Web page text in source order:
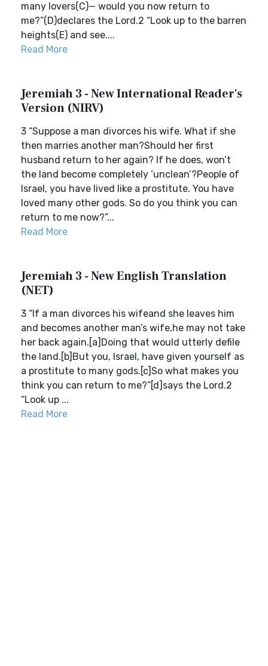
many lovers(C)— would you now return to
me?”(D)declares the Lord.2 “Look up to the barren
heights(E) and see....
Read More
Jeremiah 3 - New International Reader's
Version (NIRV)
3 “Suppose a man divorces his wife. What if she
then marries another man?Should her first
husband return to her again? If he does, won’t
the land become completely ‘unclean’?People of
Israel, you have lived like a prostitute. You have
loved many other gods. So do you think you can
return to me now?”...
Read More
Jeremiah 3 - New English Translation
(NET)
3 “If a man divorces his wifeand she leaves him
and becomes another man’s wife,he may not take
her back again.[a]Doing that would utterly defile
the land.[b]But you, Israel, have given yourself as
a prostitute to many gods.[c]So what makes you
think you can return to me?”[d]says the Lord.2
“Look up ...
Read More